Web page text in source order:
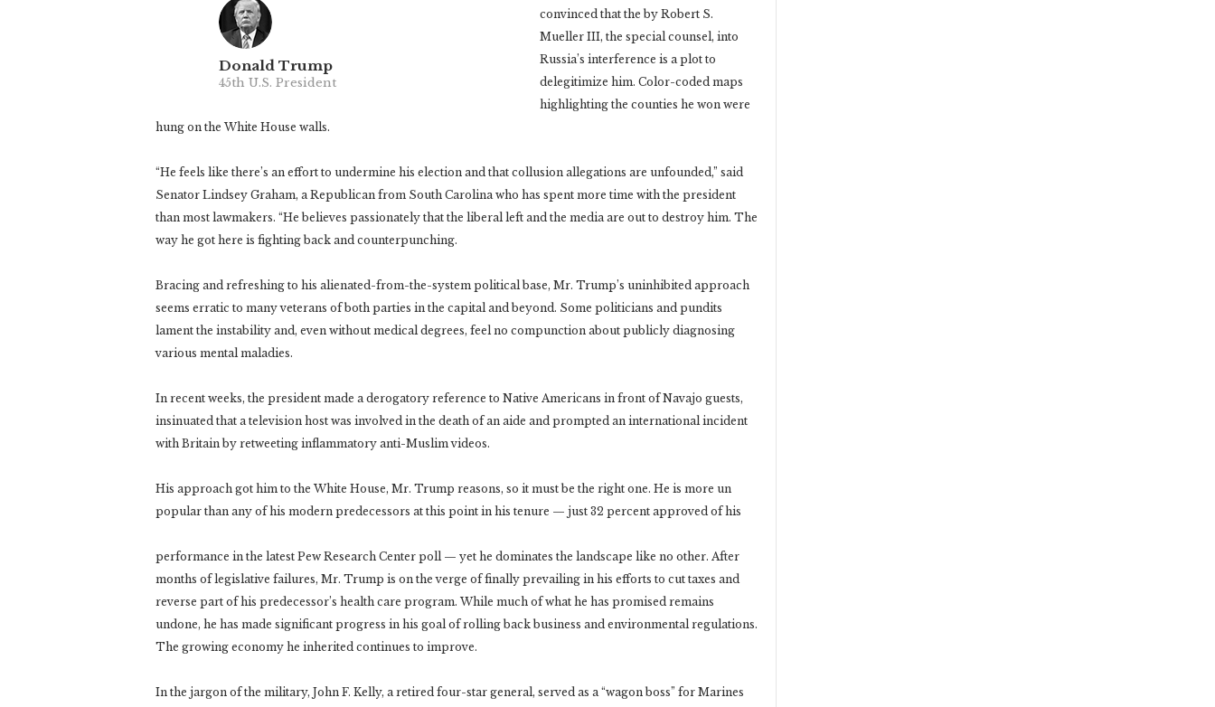
Donald Trump
45th U.S. President
convinced that the by Robert S.
Mueller III, the special counsel, into
Russia’s interference is a plot to
delegitimize him. Color-coded maps
highlighting the counties he won were
hung on the White House walls.
“He feels like there’s an effort to undermine his election and that collusion allegations are unfounded,” said
Senator Lindsey Graham, a Republican from South Carolina who has spent more time with the president
than most lawmakers. “He believes passionately that the liberal left and the media are out to destroy him. The
way he got here is fighting back and counterpunching.
Bracing and refreshing to his alienated-from-the-system political base, Mr. Trump’s uninhibited approach
seems erratic to many veterans of both parties in the capital and beyond. Some politicians and pundits
lament the instability and, even without medical degrees, feel no compunction about publicly diagnosing
various mental maladies.
In recent weeks, the president made a derogatory reference to Native Americans in front of Navajo guests,
insinuated that a television host was involved in the death of an aide and prompted an international incident
with Britain by retweeting inflammatory anti-Muslim videos.
His approach got him to the White House, Mr. Trump reasons, so it must be the right one. He is more un
popular than any of his modern predecessors at this point in his tenure — just 32 percent approved of his
performance in the latest Pew Research Center poll — yet he dominates the landscape like no other. After
months of legislative failures, Mr. Trump is on the verge of finally prevailing in his efforts to cut taxes and
reverse part of his predecessor’s health care program. While much of what he has promised remains
undone, he has made significant progress in his goal of rolling back business and environmental regulations.
The growing economy he inherited continues to improve.
In the jargon of the military, John F. Kelly, a retired four-star general, served as a “wagon boss” for Marines